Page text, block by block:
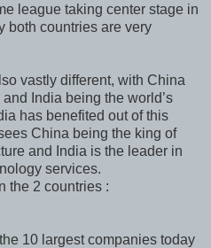
league taking center stage in
both countries are very
vastly different, with China
India being the world’s
has benefited out of this
China being the king of
and India is the leader in
services.
the 2 countries :
10 largest companies today